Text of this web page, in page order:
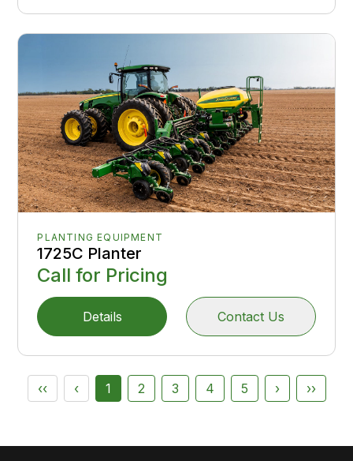
PLANTING EQUIPMENT
1725C Planter
Call for Pricing
Details Contact Us
‹‹ ‹ 1 2 3 4 5 › ››